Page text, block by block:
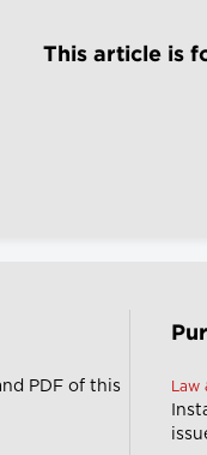
This article is
PDF of this